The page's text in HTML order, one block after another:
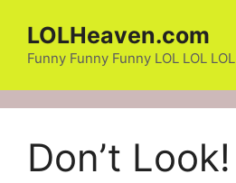
content
LOLHeaven.com
Funny Funny Funny LOL LOL LOL
Don’t Look!